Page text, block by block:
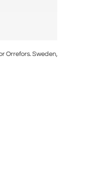
Orrefors. Sweden,